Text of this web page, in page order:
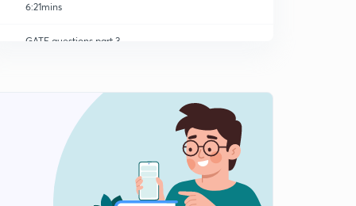
6:21mins
GATE questions part 3
GATE questions part 4
GATE questions part 5
6:51mins
Line Integrals 1